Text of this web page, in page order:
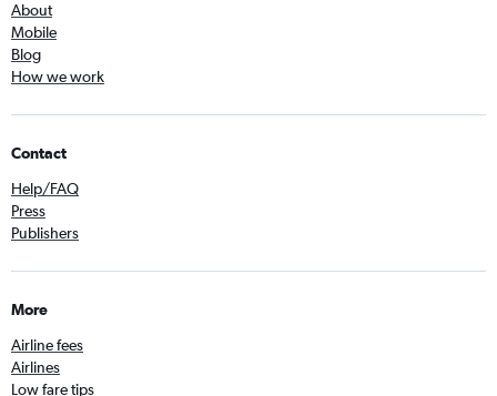
About
Mobile
Blog
How we work
Contact
Help/FAQ
Press
Publishers
More
Airline fees
Airlines
Low fare tips